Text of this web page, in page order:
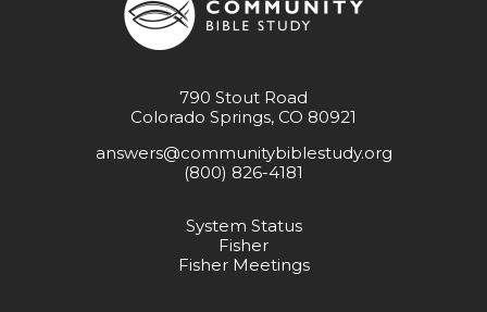
790 Stout Road
Colorado Springs, CO 80921
answers@communitybiblestudy.org
(800) 826-4181
System Status
Fisher
Fisher Meetings